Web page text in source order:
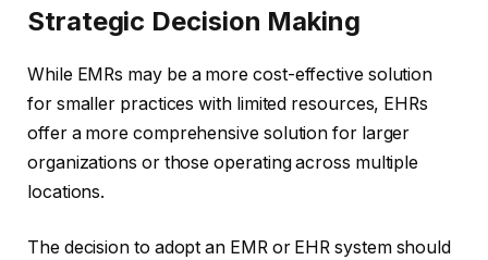
Strategic Decision Making
While EMRs may be a more cost-effective solution
for smaller practices with limited resources, EHRs
offer a more comprehensive solution for larger
organizations or those operating across multiple
locations.
The decision to adopt an EMR or EHR system should